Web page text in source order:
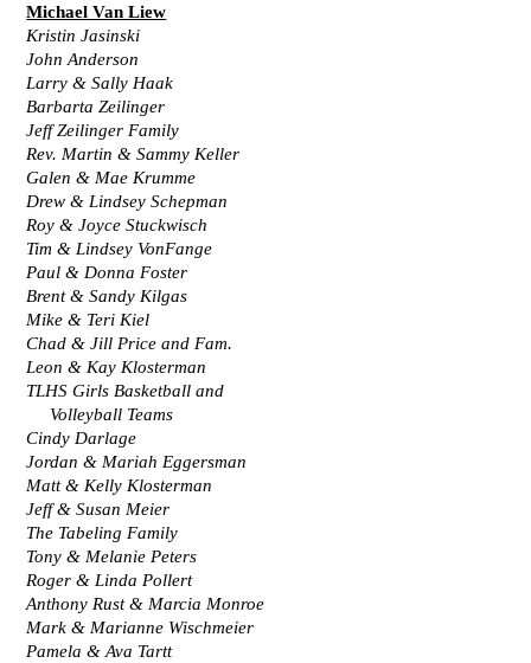
Michael Van Liew
Kristin Jasinski
John Anderson
Larry & Sally Haak
Barbarta Zeilinger
Jeff Zeilinger Family
Rev. Martin & Sammy Keller
Galen & Mae Krumme
Drew & Lindsey Schepman
Roy & Joyce Stuckwisch
Tim & Lindsey VonFange
Paul & Donna Foster
Brent & Sandy Kilgas
Mike & Teri Kiel
Chad & Jill Price and Fam.
Leon & Kay Klosterman
TLHS Girls Basketball and
Volleyball Teams
Cindy Darlage
Jordan & Mariah Eggersman
Matt & Kelly Klosterman
Jeff & Susan Meier
The Tabeling Family
Tony & Melanie Peters
Roger & Linda Pollert
Anthony Rust & Marcia Monroe
Mark & Marianne Wischmeier
Pamela & Ava Tartt